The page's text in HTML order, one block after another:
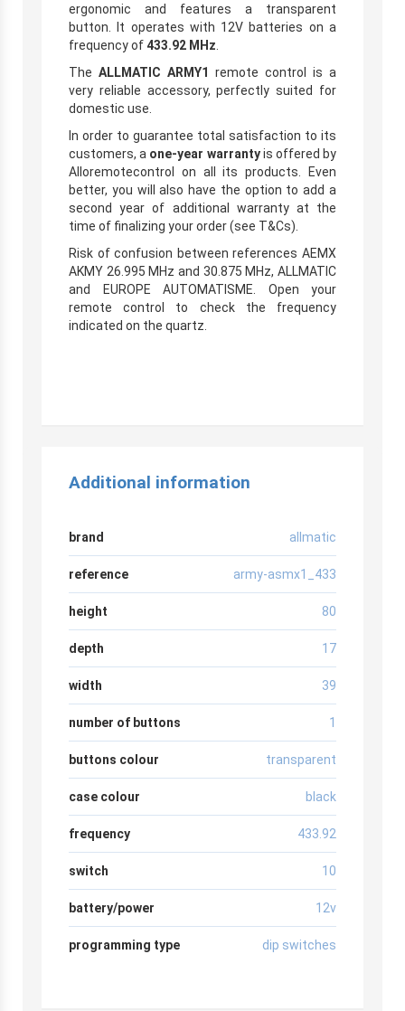
ergonomic and features a transparent
button. It operates with 12V batteries on a
frequency of433.92 MHz
The ALLMATIC ARMY1
remote control is a
very reliable accessory, perfectly suited for
domestic use.
In order to guarantee total satisfaction to its
customers, a one-year warrantyis offered by
Alloremotecontrol on all its products. Even
better, you will also have the option to add a
second year of additional warranty at the
time of finalizing your order (see T&Cs).
Risk of confusion between references AEMX
AKMY 26.995 MHz and 30.875 MHz, ALLMATIC
and EUROPE AUTOMATISME. Open your
remote control to check the frequency
indicated on the quartz.
Additional information
brand allmatic
reference army-asmx1_433
height 80
depth 17
width 39
number of buttons 1
buttons colour transparent
case colour black
frequency 433.92
switch 10
battery/power 12v
programming type dip switches